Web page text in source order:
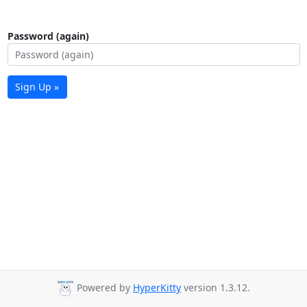
Password (again)
Sign Up »
Powered by HyperKitty version 1.3.12.